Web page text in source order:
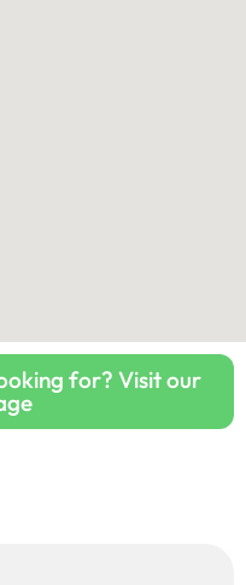
for? Visit our